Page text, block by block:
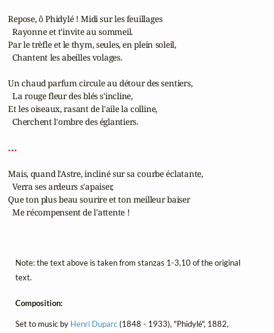
Repose, ô Phidylé ! Midi sur les feuillages
   Rayonne et t'invite au sommeil.
Par le trèfle et le thym, seules, en plein soleil,
   Chantent les abeilles volages.
Un chaud parfum circule au détour des sentiers,
   La rouge fleur des blés s'incline,
Et les oiseaux, rasant de l'aile la colline,
   Cherchent l'ombre des églantiers.
...
Mais, quand l'Astre, incliné sur sa courbe éclatante,
   Verra ses ardeurs s'apaiser,
Que ton plus beau sourire et ton meilleur baiser
   Me récompensent de l'attente !
Note: the text above is taken from stanzas 1-3,10 of the original
text.
Composition:
Set to music by Henri Duparc(1848 - 1933), "Phidylé", 1882,